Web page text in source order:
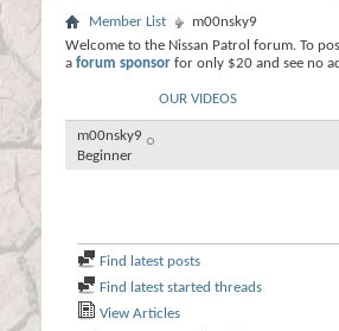
Member List
m00nsky9
Welcome to the Nissan Patrol forum. To
a forum sponsor for only $20 and see no
OUR VIDEOS
m00nsky9
Beginner
Find latest posts
Find latest started threads
View Articles